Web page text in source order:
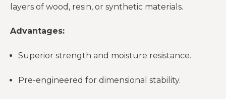
layers of wood, resin, or synthetic materials.
Advantages:
Superior strength and moisture resistance.
Pre-engineered for dimensional stability.